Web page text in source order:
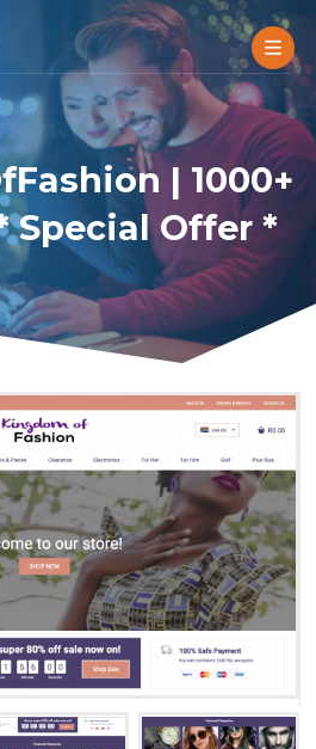
| 1000+
Special Offer *